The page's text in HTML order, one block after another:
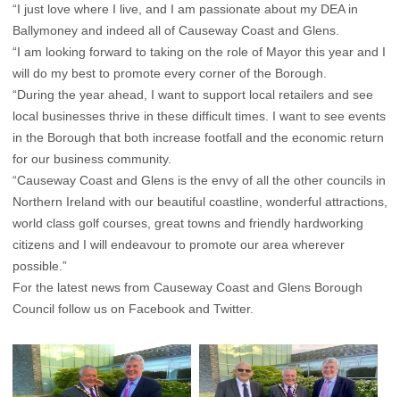
“I just love where I live, and I am passionate about my DEA in
Ballymoney and indeed all of Causeway Coast and Glens.
“I am looking forward to taking on the role of Mayor this year and I
will do my best to promote every corner of the Borough.
“During the year ahead, I want to support local retailers and see
local businesses thrive in these difficult times. I want to see events
in the Borough that both increase footfall and the economic return
for our business community.
“Causeway Coast and Glens is the envy of all the other councils in
Northern Ireland with our beautiful coastline, wonderful attractions,
world class golf courses, great towns and friendly hardworking
citizens and I will endeavour to promote our area wherever
possible.”
For the latest news from Causeway Coast and Glens Borough
Council follow us on Facebook and Twitter.